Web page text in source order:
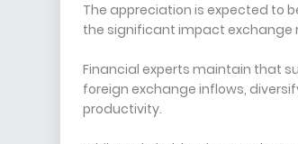
The appreciation is expected to
the significant impact exchange
Financial experts maintain that
foreign exchange inflows,
productivity.